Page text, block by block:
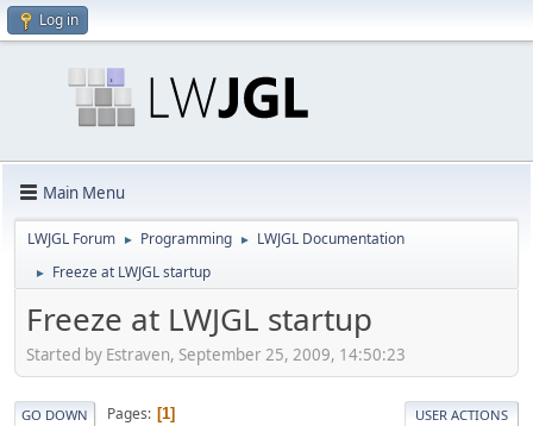
Log in
Main Menu
LWJGL Forum ► Programming ► LWJGL Documentation
► Freeze at LWJGL startup
Freeze at LWJGL startup
Started by Estraven, September 25, 2009, 14:50:23
GO DOWN Pages 1 USER ACTIONS